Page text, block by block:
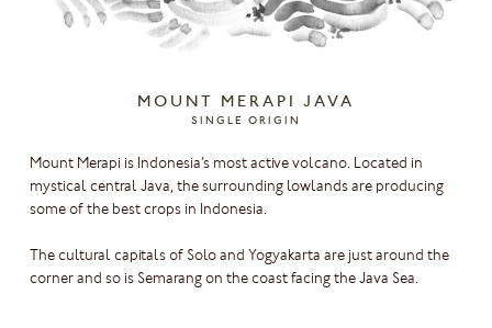
MOUNT MERAPI JAVA
SINGLE ORIGIN
Mount Merapi is Indonesia’s most active volcano. Located in
mystical central Java, the surrounding lowlands are producing
some of the best crops in Indonesia.
The cultural capitals of Solo and Yogyakarta are just around the
corner and so is Semarang on the coast facing the Java Sea.